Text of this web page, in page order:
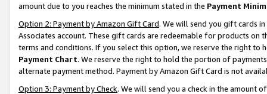
amount due to you reaches the minimum stated in the Payment
Option 2: Payment by Amazon Gift Card. We will send you gift cards
Associates account. These gift cards are redeemable for products on
terms and conditions. If you select this option, we reserve the right to
Payment Chart. We reserve the right to hold the portion of
alternate payment method. Payment by Amazon Gift Card is not
Option 3: Payment by Check. We will send you a check in the amount